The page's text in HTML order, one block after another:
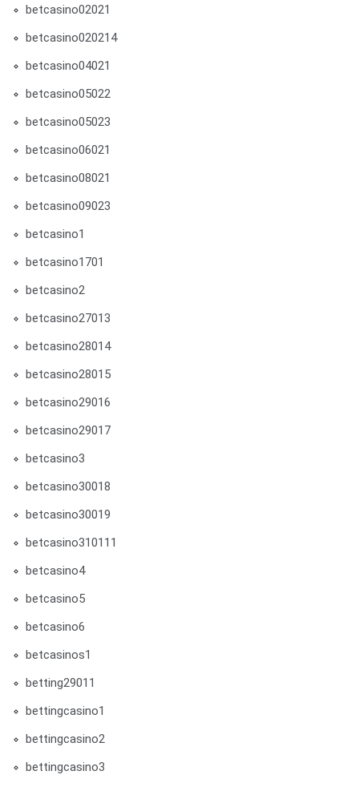
betcasino02021
betcasino020214
betcasino04021
betcasino05022
betcasino05023
betcasino06021
betcasino08021
betcasino09023
betcasino1
betcasino1701
betcasino2
betcasino27013
betcasino28014
betcasino28015
betcasino29016
betcasino29017
betcasino3
betcasino30018
betcasino30019
betcasino310111
betcasino4
betcasino5
betcasino6
betcasinos1
betting29011
bettingcasino1
bettingcasino2
bettingcasino3